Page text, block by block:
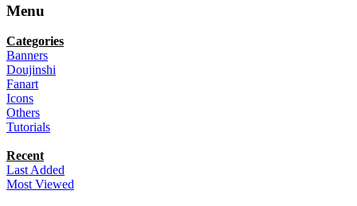
Menu
Categories
Banners
Doujinshi
Fanart
Icons
Others
Tutorials
Recent
Last Added
Most Viewed